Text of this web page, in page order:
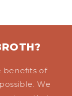
benefits of
We